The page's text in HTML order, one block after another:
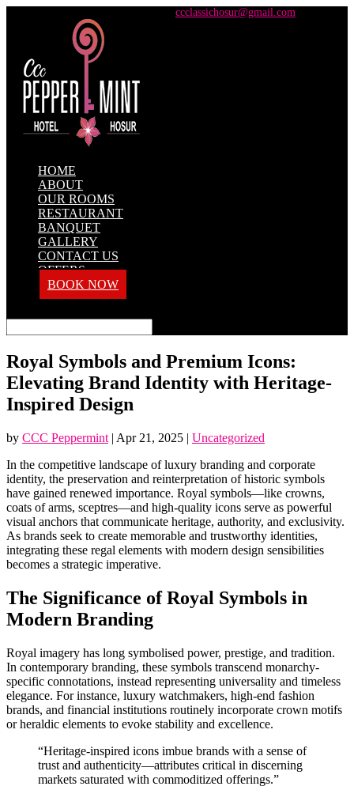
ccclassichosur@gmail.com
HOME
ABOUT
OUR ROOMS
RESTAURANT
BANQUET
GALLERY
CONTACT US
OFFERS
BOOK NOW
Royal Symbols and Premium Icons:
Elevating Brand Identity with Heritage-
Inspired Design
by CCC Peppermint | Apr 21, 2025 | Uncategorized
In the competitive landscape of luxury branding and corporate
identity, the preservation and reinterpretation of historic symbols
have gained renewed importance. Royal symbols—like crowns,
coats of arms, sceptres—and high-quality icons serve as powerful
visual anchors that communicate heritage, authority, and exclusivity.
As brands seek to create memorable and trustworthy identities,
integrating these regal elements with modern design sensibilities
becomes a strategic imperative.
The Significance of Royal Symbols in
Modern Branding
Royal imagery has long symbolised power, prestige, and tradition.
In contemporary branding, these symbols transcend monarchy-
specific connotations, instead representing universality and timeless
elegance. For instance, luxury watchmakers, high-end fashion
brands, and financial institutions routinely incorporate crown motifs
or heraldic elements to evoke stability and excellence.
“Heritage-inspired icons imbue brands with a sense of
trust and authenticity—attributes critical in discerning
markets saturated with commoditized offerings.”